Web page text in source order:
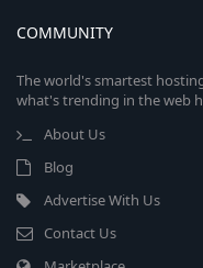
COMMUNITY
The world's smartest
what's trending in the web
About Us
Blog
Advertise With Us
Contact Us